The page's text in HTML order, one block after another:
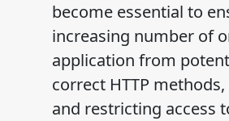
become essential to
increasing number of
application from
correct HTTP
and restricting access